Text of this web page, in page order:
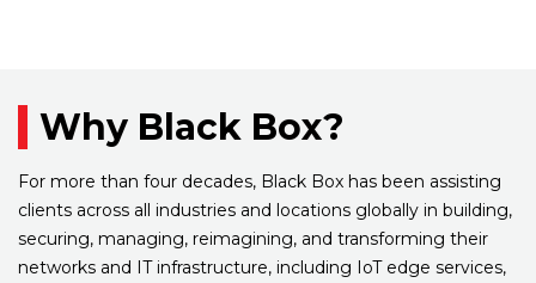
Why Black Box?
For more than four decades, Black Box has been assisting
clients across all industries and locations globally in building,
securing, managing, reimagining, and transforming their
networks and IT infrastructure, including IoT edge services,